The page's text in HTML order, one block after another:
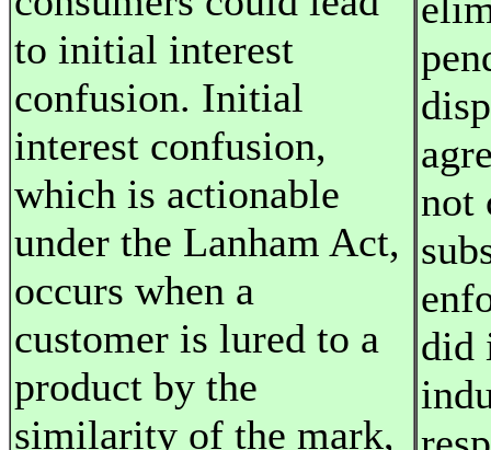
to initial interest
confusion. Initial
interest confusion,
which is actionable
under the Lanham Act,
occurs when a
customer is lured to a
product by the
similarity of the mark,
not
did